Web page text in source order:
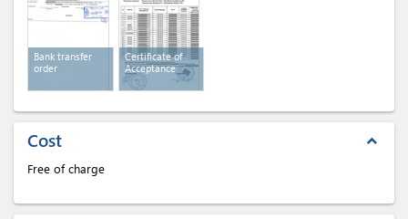
Bank transfer
order
Certificate of
Acceptance
Cost expand_less
Free of charge